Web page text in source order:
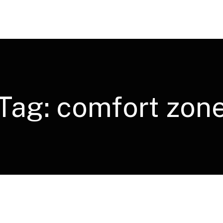
comfort